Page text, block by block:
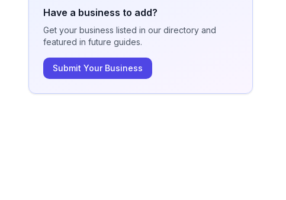
Have a business to add?
Get your business listed in our directory and
featured in future guides.
Submit Your Business